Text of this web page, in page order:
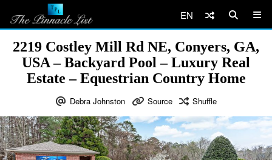
EN
2219 Costley Mill Rd NE, Conyers, GA,
USA – Backyard Pool – Luxury Real
Estate – Equestrian Country Home
Debra Johnston Source Shuffle